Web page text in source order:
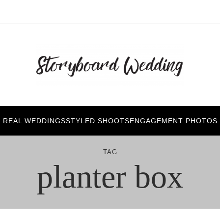
REAL WEDDINGSSTYLED SHOOTSENGAGEMENT PHOTOS
TAG
planter box